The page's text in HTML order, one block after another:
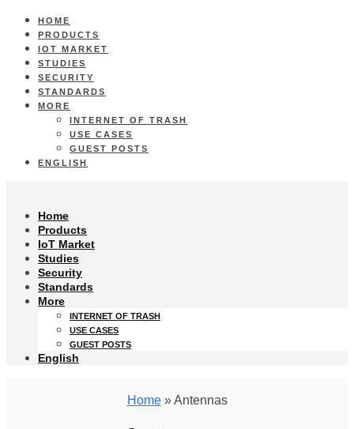
HOME
PRODUCTS
IOT MARKET
STUDIES
SECURITY
STANDARDS
MORE
INTERNET OF TRASH
USE CASES
GUEST POSTS
ENGLISH
Home
Products
IoT Market
Studies
Security
Standards
More
INTERNET OF TRASH
USE CASES
GUEST POSTS
English
Home» Antennas